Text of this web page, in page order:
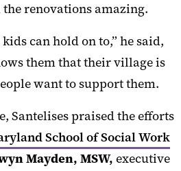
renovations amazing.
can hold on to,” he said,
them that their village is
want to support them.
Santelises praised the efforts
School of Social Work
Mayden, MSW, executive